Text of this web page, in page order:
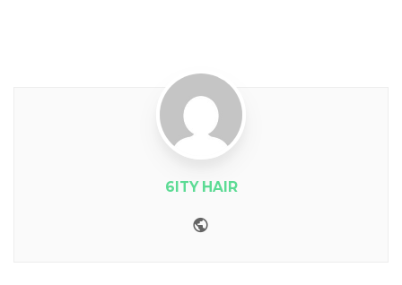
6ITY HAIR